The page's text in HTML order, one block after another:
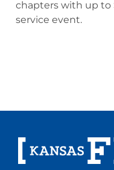
chapters with up
service event.